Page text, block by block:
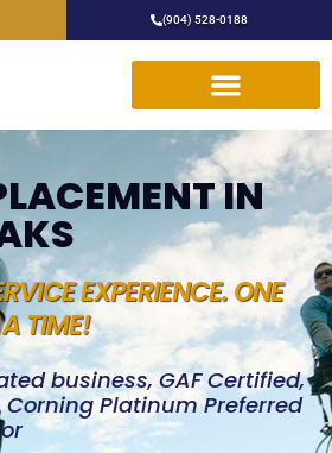
(904) 528-0188
IN
EXPERIENCE. ONE
TIME!
business, GAF Certified,
Corning Platinum Preferred